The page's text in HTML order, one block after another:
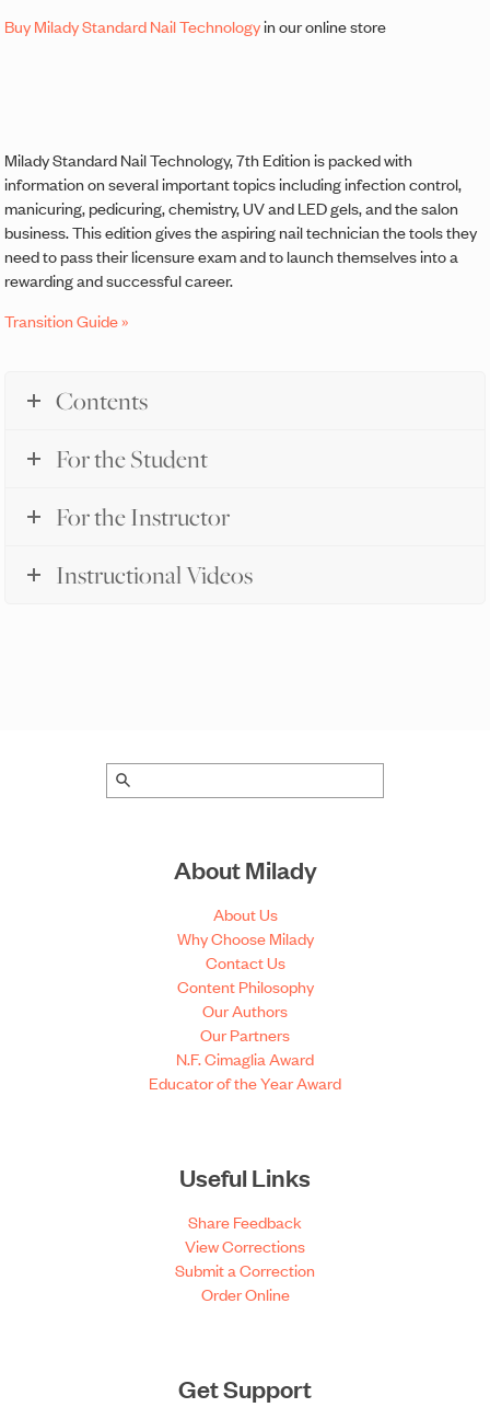
Buy Milady Standard Nail Technologyin our online store
Milady Standard Nail Technology, 7th Edition is packed with
information on several important topics including infection control,
manicuring, pedicuring, chemistry, UV and LED gels, and the salon
business. This edition gives the aspiring nail technician the tools they
need to pass their licensure exam and to launch themselves into a
rewarding and successful career.
Transition Guide »
Contents
For the Student
For the Instructor
Instructional Videos
About Milady
About Us
Why Choose Milady
Contact Us
Content Philosophy
Our Authors
Our Partners
N.F. Cimaglia Award
Educator of the Year Award
Useful Links
Share Feedback
View Corrections
Submit a Correction
Order Online
Get Support